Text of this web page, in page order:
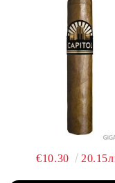
€10.30